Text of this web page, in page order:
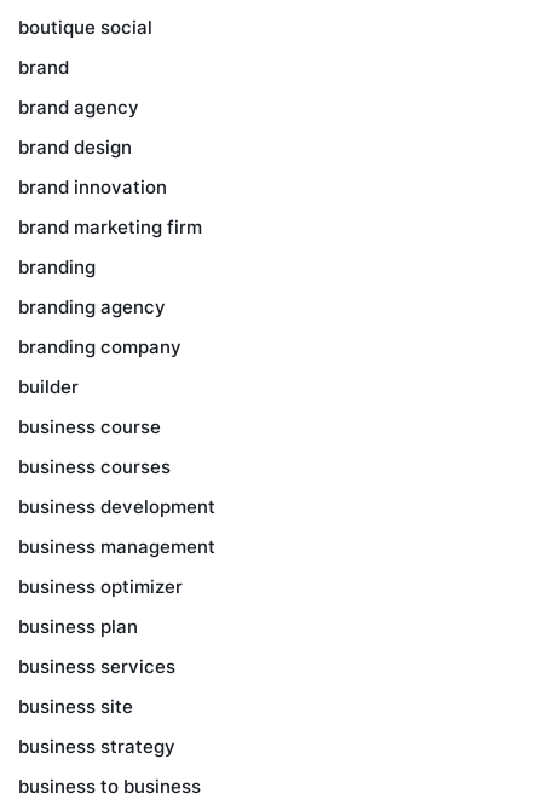
boutique social
brand
brand agency
brand design
brand innovation
brand marketing firm
branding
branding agency
branding company
builder
business course
business courses
business development
business management
business optimizer
business plan
business services
business site
business strategy
business to business